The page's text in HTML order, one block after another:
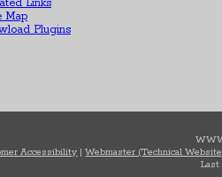
Links
Map
Plugins
Accessibility |Webmaster (Technical
Last